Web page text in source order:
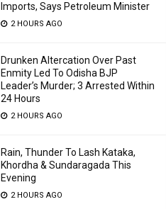
Imports, Says Petroleum Minister
2 HOURS AGO
Drunken Altercation Over Past
Enmity Led To Odisha BJP
Leader’s Murder; 3 Arrested Within
24 Hours
2 HOURS AGO
Rain, Thunder To Lash Kataka,
Khordha & Sundaragada This
Evening
2 HOURS AGO